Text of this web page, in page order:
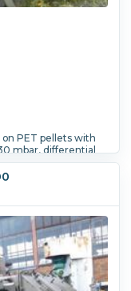
PET pellets with
mbar, differential
mbar product
glass inspection
deep with glass
diameter,
outlet 150mm x
mm (3,300 in).